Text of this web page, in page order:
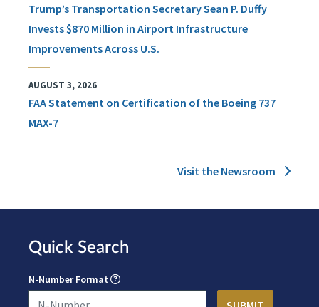
Trump’s Transportation Secretary Sean P. Duffy
Invests $870 Million in Airport Infrastructure
Improvements Across U.S.
AUGUST 3, 2026
FAA Statement on Certification of the Boeing 737
MAX-7
Visit the Newsroom
Quick Search
N-Number Format